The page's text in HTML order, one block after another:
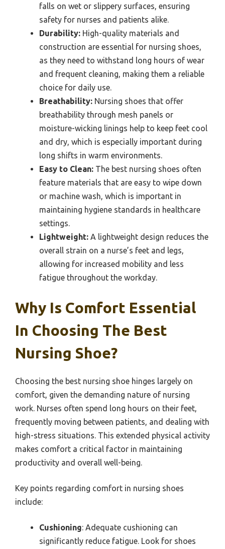
falls on wet or slippery surfaces, ensuring
safety for nurses and patients alike.
Durability: High-quality materials and
construction are essential for nursing shoes,
as they need to withstand long hours of wear
and frequent cleaning, making them a reliable
choice for daily use.
Breathability: Nursing shoes that offer
breathability through mesh panels or
moisture-wicking linings help to keep feet cool
and dry, which is especially important during
long shifts in warm environments.
Easy to Clean: The best nursing shoes often
feature materials that are easy to wipe down
or machine wash, which is important in
maintaining hygiene standards in healthcare
settings.
Lightweight: A lightweight design reduces the
overall strain on a nurse’s feet and legs,
allowing for increased mobility and less
fatigue throughout the workday.
Why Is Comfort Essential
In Choosing The Best
Nursing Shoe?
Choosing the best nursing shoe hinges largely on
comfort, given the demanding nature of nursing
work. Nurses often spend long hours on their feet,
frequently moving between patients, and dealing with
high-stress situations. This extended physical activity
makes comfort a critical factor in maintaining
productivity and overall well-being.
Key points regarding comfort in nursing shoes
include:
Cushioning: Adequate cushioning can
significantly reduce fatigue. Look for shoes